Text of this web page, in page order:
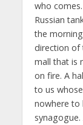
who
Russian
the
direction of
mall that is
on fire. A
to us
nowhere to